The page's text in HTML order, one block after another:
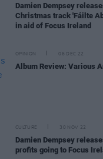
Damien Dempsey
Christmas track 'Fáilte
in aid of Focus Ireland
OPINION 06 DEC 22
Album Review: Various
CULTURE 30 NOV 22
Damien Dempsey
profits going to Focus